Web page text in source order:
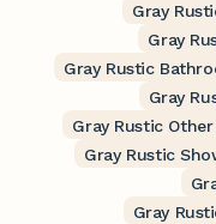
Gray
Gray
Gray Rustic
Gray
Gray Rustic
Gray Rustic
Gray